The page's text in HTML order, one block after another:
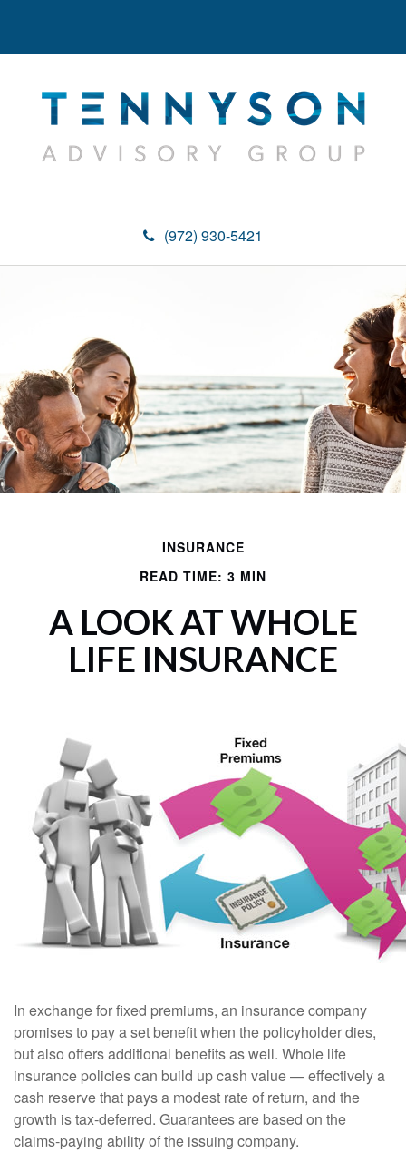
(972) 930-5421
INSURANCE
READ TIME: 3 MIN
A LOOK AT WHOLE
LIFE INSURANCE
In exchange for fixed premiums, an insurance company
promises to pay a set benefit when the policyholder dies,
but also offers additional benefits as well. Whole life
insurance policies can build up cash value — effectively a
cash reserve that pays a modest rate of return, and the
growth is tax-deferred. Guarantees are based on the
claims-paying ability of the issuing company.